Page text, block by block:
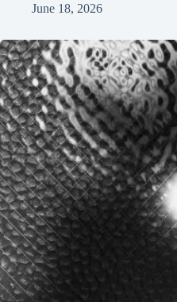
June 18, 2026